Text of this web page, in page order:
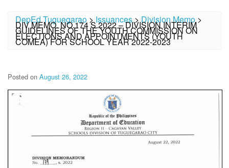
DepEd Tuguegarao >Issuances>Division Memo>
DIV MEMO. NO.174 S.2022 – DIVISION INTERIM
GUIDELINES OF THE YOUTH COMMISSION ON
ELECTIONS AND APPOINTMENTS (YOUTH
COMEA) FOR SCHOOL YEAR 2022-2023
Posted on August 26, 2022